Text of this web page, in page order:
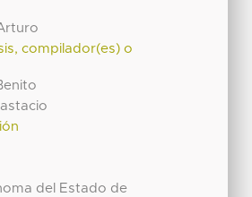
compilador(es) o
del Estado de